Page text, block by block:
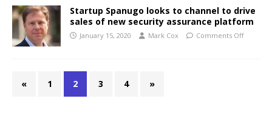
Startup Spanugo looks to channel to drive
sales of new security assurance platform
January 15, 2020 Mark Cox Comments Off
« 1 2 3 4 »